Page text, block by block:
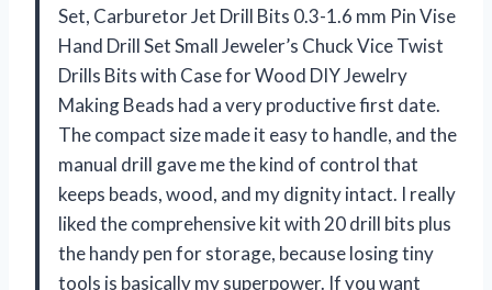
Set, Carburetor Jet Drill Bits 0.3-1.6 mm Pin Vise
Hand Drill Set Small Jeweler’s Chuck Vice Twist
Drills Bits with Case for Wood DIY Jewelry
Making Beads had a very productive first date.
The compact size made it easy to handle, and the
manual drill gave me the kind of control that
keeps beads, wood, and my dignity intact. I really
liked the comprehensive kit with 20 drill bits plus
the handy pen for storage, because losing tiny
tools is basically my superpower. If you want